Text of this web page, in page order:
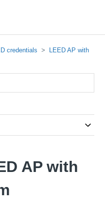
credentials
LEED AP with
AP with